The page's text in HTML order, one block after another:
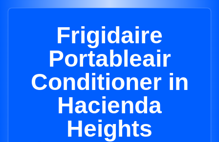
Frigidaire
Portableair
Conditioner in
Hacienda
Heights